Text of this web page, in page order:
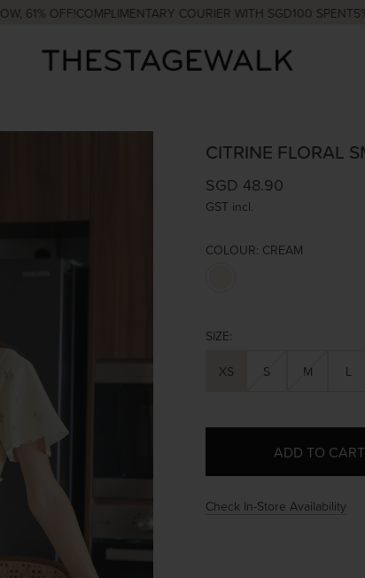
COMPLIMENTARY COURIER WITH SGD100 SPENT5% OFF
CITRINE FLORAL
SGD 48.90
GST incl.
COLOUR: CREAM
SIZE:
XS S M L
Check In-Store Availability